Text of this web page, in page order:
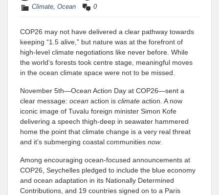
Climate, Ocean 0
COP26 may not have delivered a clear pathway towards
keeping “1.5 alive,” but nature was at the forefront of
high-level climate negotiations like never before. While
the world’s forests took centre stage, meaningful moves
in the ocean climate space were not to be missed.
November 5th—Ocean Action Day at COP26—sent a
clear message: ocean action is climate action. A now
iconic image of Tuvalu foreign minister Simon Kofe
delivering a speech thigh-deep in seawater hammered
home the point that climate change is a very real threat
and it’s submerging coastal communities now.
Among encouraging ocean-focused announcements at
COP26, Seychelles pledged to include the blue economy
and ocean adaptation in its Nationally Determined
Contributions, and 19 countries signed on to a Paris